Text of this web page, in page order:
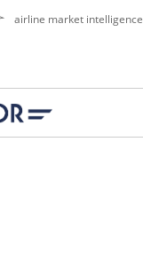
airline market intelligence